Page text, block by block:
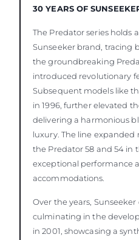
30 YEARS OF
The Predator series holds
Sunseeker brand, tracing
the groundbreaking
introduced revolutionary
Subsequent models like
in 1996, further elevated
delivering a harmonious
luxury. The line
the Predator 58 and 54 in
exceptional performance
accommodations.
Over the years,
culminating in the
in 2001, showcasing a